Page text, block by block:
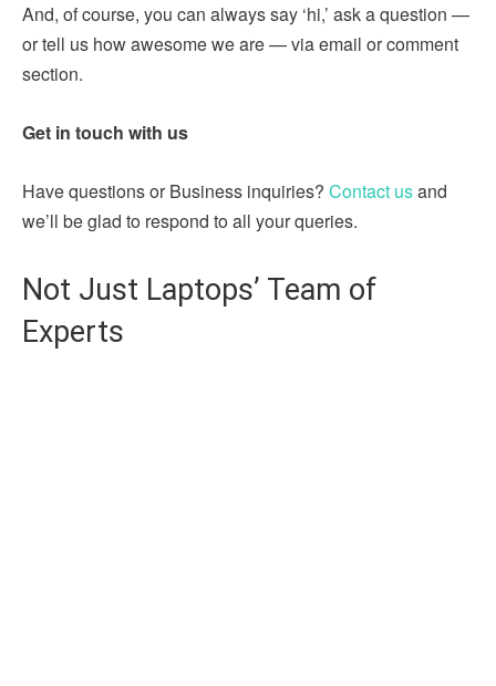
And, of course, you can always say ‘hi,’ ask a question —
or tell us how awesome we are — via email or comment
section.
Get in touch with us
Have questions or Business inquiries? Contact usand
we’ll be glad to respond to all your queries.
Not Just Laptops’ Team of
Experts